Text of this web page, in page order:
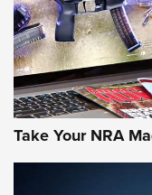
Take Your NRA